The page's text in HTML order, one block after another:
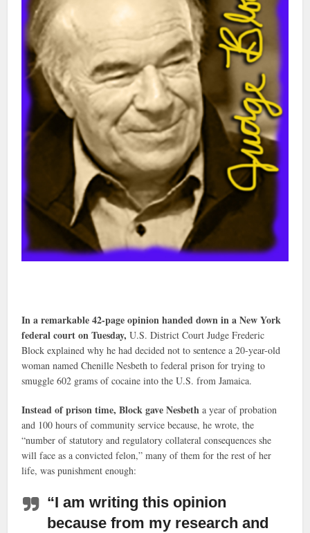
In a remarkable 42-page opinion handed down in a New York
federal court on Tuesday, U.S. District Court Judge Frederic
Block explained why he had decided not to sentence a 20-year-old
woman named Chenille Nesbeth to federal prison for trying to
smuggle 602 grams of cocaine into the U.S. from Jamaica.
Instead of prison time, Block gave Nesbetha year of probation
and 100 hours of community service because, he wrote, the
“number of statutory and regulatory collateral consequences she
will face as a convicted felon,” many of them for the rest of her
life, was punishment enough:
“I am writing this opinion
because from my research and